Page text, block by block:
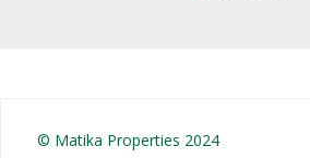
© Matika Properties 2024